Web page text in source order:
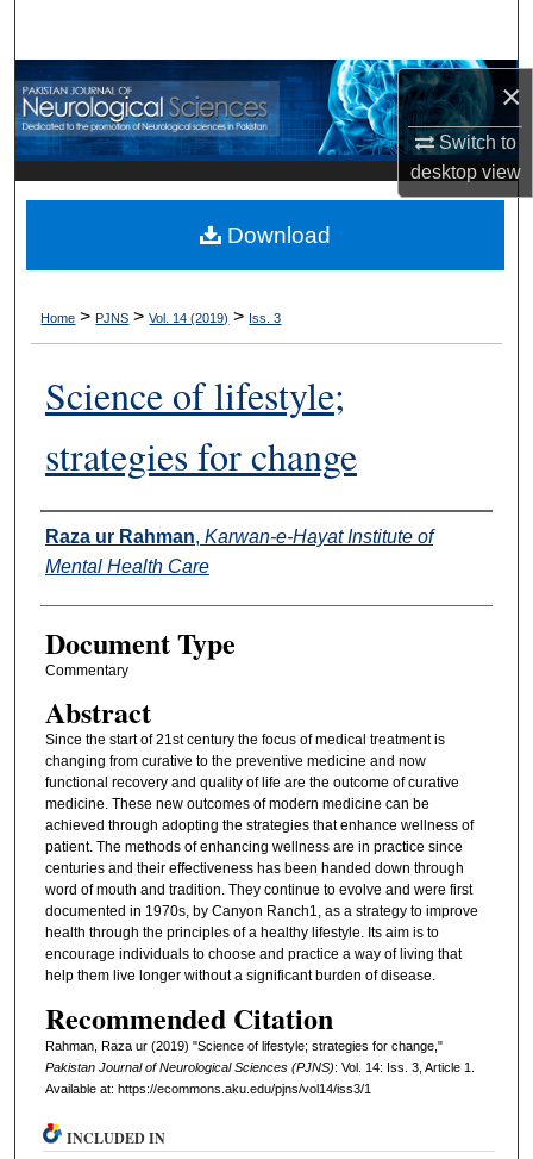
×
Switch to
desktopview
Browse Departments
My Account
About
Digital Commons Network™
Home > PJNS > Vol. 14 (2019) > Iss. 3
Science of lifestyle;
strategies for change
Authors
Raza ur Rahman, Karwan-e-Hayat Institute of
Mental Health Care
Document Type
Commentary
Abstract
Since the start of 21st century the focus of medical treatment is
changing from curative to the preventive medicine and now
functional recovery and quality of life are the outcome of curative
medicine. These new outcomes of modern medicine can be
achieved through adopting the strategies that enhance wellness of
patient. The methods of enhancing wellness are in practice since
centuries and their effectiveness has been handed down through
word of mouth and tradition. They continue to evolve and were first
documented in 1970s, by Canyon Ranch1, as a strategy to improve
health through the principles of a healthy lifestyle. Its aim is to
encourage individuals to choose and practice a way of living that
help them live longer without a significant burden of disease.
Recommended Citation
Rahman, Raza ur (2019) "Science of lifestyle; strategies for change,"
Pakistan Journal of Neurological Sciences (PJNS): Vol. 14: Iss. 3, Article 1.
Available at: https://ecommons.aku.edu/pjns/vol14/iss3/1
Download
INCLUDED IN